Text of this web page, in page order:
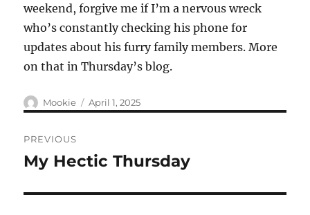
weekend, forgive me if I’m a nervous wreck
who’s constantly checking his phone for
updates about his furry family members. More
on that in Thursday’s blog.
Author
Mookie
Posted
on
April 1, 2025
navigation
PREVIOUS
Previous
My Hectic Thursday